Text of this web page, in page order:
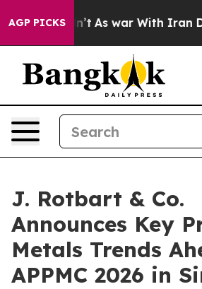
AGP PICKS
As war With Iran Drove oil
J. Rotbart & Co.
Announces Key
Metals Trends
APPMC 2026 in